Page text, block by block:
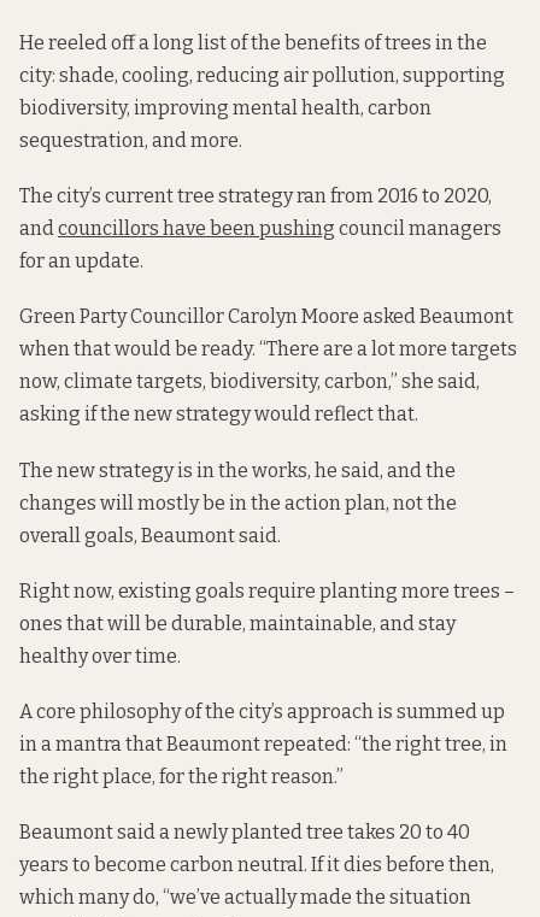
He reeled off a long list of the benefits of trees in the
city: shade, cooling, reducing air pollution, supporting
biodiversity, improving mental health, carbon
sequestration, and more.
The city’s current tree strategy ran from 2016 to 2020,
andcouncillors have been pushing council managers
for an update.
Green Party Councillor Carolyn Moore asked Beaumont
when that would be ready. “There are a lot more targets
now, climate targets, biodiversity, carbon,” she said,
asking if the new strategy would reflect that.
The new strategy is in the works, he said, and the
changes will mostly be in the action plan, not the
overall goals, Beaumont said.
Right now, existing goals require planting more trees –
ones that will be durable, maintainable, and stay
healthy over time.
A core philosophy of the city’s approach is summed up
in a mantra that Beaumont repeated: “the right tree, in
the right place, for the right reason.”
Beaumont said a newly planted tree takes 20 to 40
years to become carbon neutral. If it dies before then,
which many do, “we’ve actually made the situation